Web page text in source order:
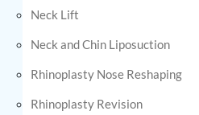
Neck Lift
Neck and Chin Liposuction
Rhinoplasty Nose Reshaping
Rhinoplasty Revision